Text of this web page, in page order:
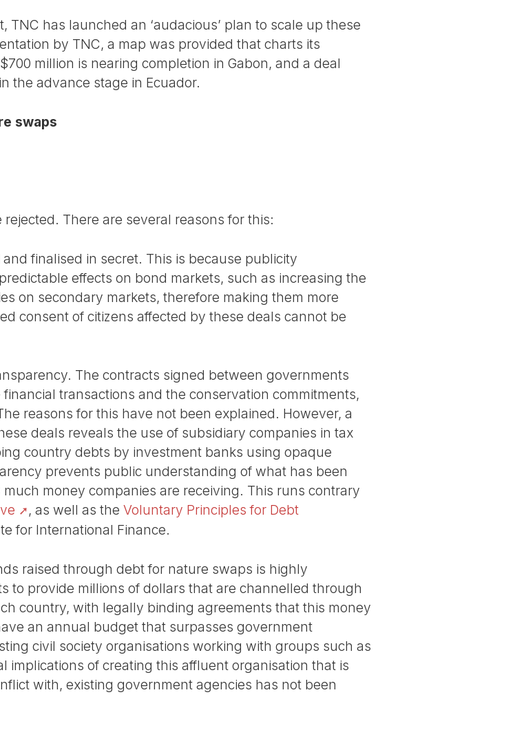
has launched an ‘audacious’ plan to scale up these
by TNC, a map was provided that charts its
million is nearing completion in Gabon, and a deal
the advance stage in Ecuador.
swaps
There are several reasons for this:
finalised in secret. This is because publicity
effects on bond markets, such as increasing the
on secondary markets, therefore making them more
consent of citizens affected by these deals cannot be
The contracts signed between governments
transactions and the conservation commitments,
reasons for this have not been explained. However, a
deals reveals the use of subsidiary companies in tax
country debts by investment banks using opaque
prevents public understanding of what has been
money companies are receiving. This runs contrary
, as well as the Voluntary Principles for Debt
for International Finance.
raised through debt for nature swaps is highly
to provide millions of dollars that are channelled through
country, with legally binding agreements that this money
an annual budget that surpasses government
civil society organisations working with groups such as
implications of creating this affluent organisation that is
with, existing government agencies has not been